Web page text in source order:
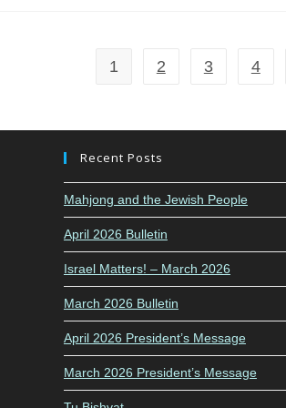
1 2 3 4
Recent Posts
Mahjong and the Jewish People
April 2026 Bulletin
Israel Matters! – March 2026
March 2026 Bulletin
April 2026 President’s Message
March 2026 President’s Message